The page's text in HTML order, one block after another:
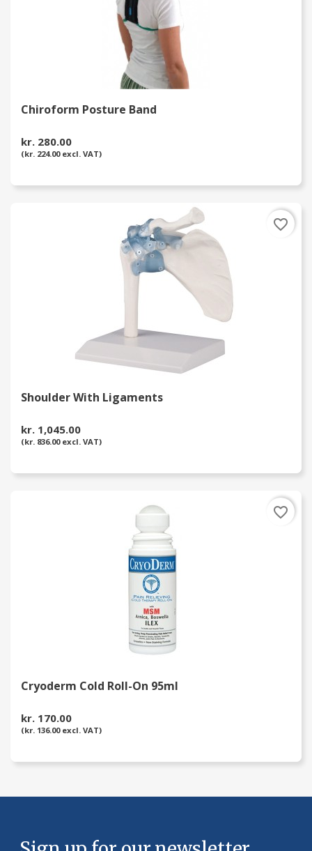
Chiroform Posture Band
kr. 280.00
(kr. 224.00 excl. VAT)
Shoulder With Ligaments
kr. 1,045.00
(kr. 836.00 excl. VAT)
favorite_border
Cryoderm Cold Roll-On 95ml
kr. 170.00
(kr. 136.00 excl. VAT)
favorite_border